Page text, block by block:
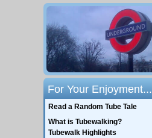
For Your Enjoyment...
Read a Random Tube Tale
What is Tubewalking?
Tubewalk Highlights